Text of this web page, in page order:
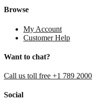
Browse
My Account
Customer Help
Want to chat?
Call us toll free +1 789 2000
Social